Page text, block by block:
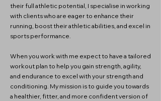
their full athletic potential, I specialise in working
with clients who are eager to enhance their
running, boost their athletic abilities, and excel in
sports performance.
When you work with me expect to have a tailored
workout plan to help you gain strength, agility,
and endurance to excel with your strength and
conditioning. My mission is to guide you towards
a healthier, fitter, and more confident version of